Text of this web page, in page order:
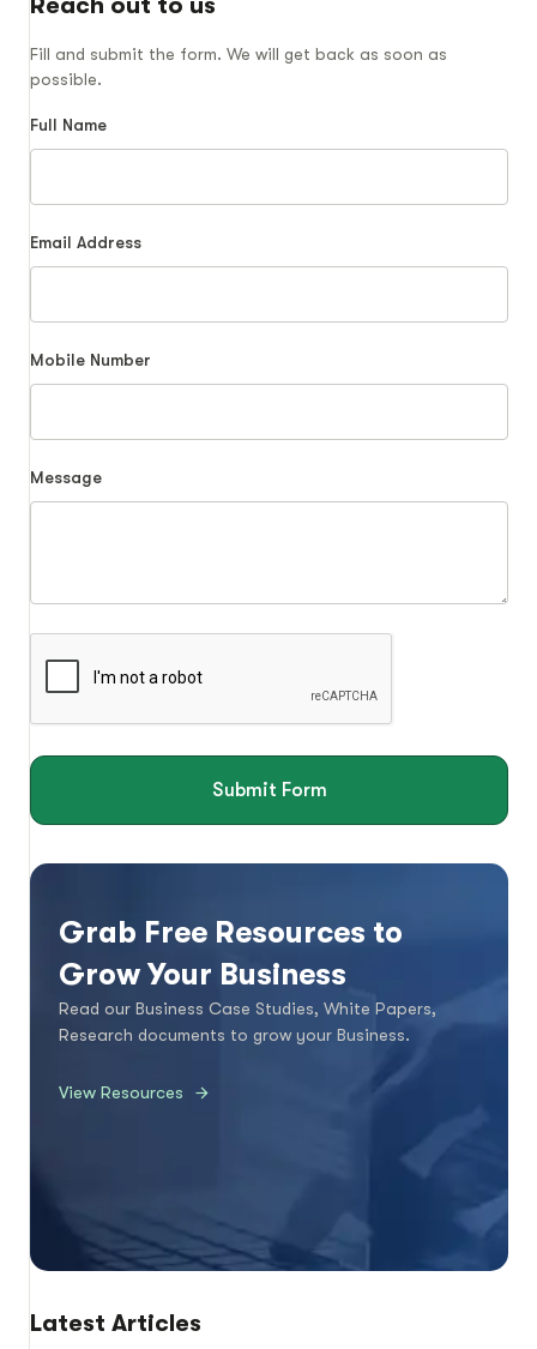
Fill and submit the form. We will get back as soon as
possible.
Full Name
Email Address
Mobile Number
Message
Submit Form
Grab Free Resources to
Grow Your Business
Read our Business Case Studies, White Papers,
Research documents to grow your Business.
View Resources
Latest Articles